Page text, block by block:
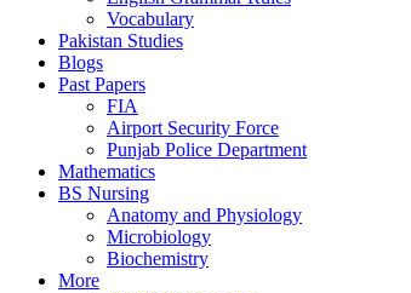
Vocabulary
Pakistan Studies
Blogs
Past Papers
FIA
Airport Security Force
Punjab Police Department
Mathematics
BS Nursing
Anatomy and Physiology
Microbiology
Biochemistry
More